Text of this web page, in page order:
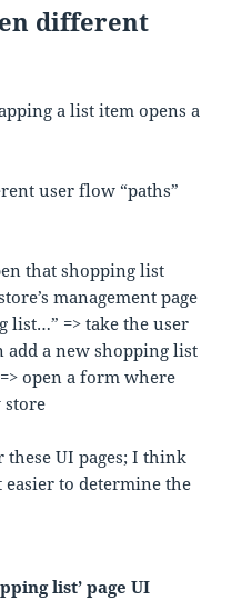
different
a list item opens a
user flow “paths”
that shopping list
management page
list…” => take the user
add a new shopping list
open a form where
store
these UI pages; I think
to determine the
list’ page UI